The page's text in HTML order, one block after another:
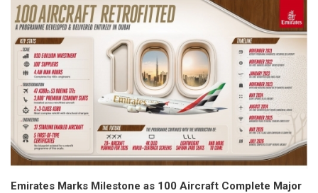
Emirates Marks Milestone as 100 Aircraft Complete Major